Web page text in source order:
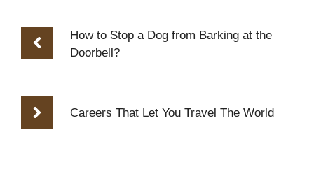
How to Stop a Dog from Barking at the
Doorbell?
Careers That Let You Travel The World